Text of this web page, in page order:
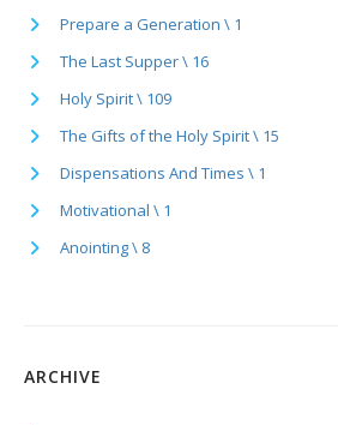
Prepare a Generation \ 1
The Last Supper \ 16
Holy Spirit \ 109
The Gifts of the Holy Spirit \ 15
Dispensations And Times \ 1
Motivational \ 1
Anointing \ 8
ARCHIVE